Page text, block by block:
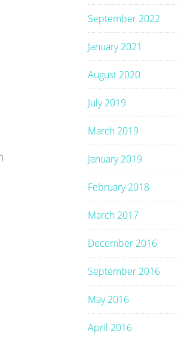
September 2022
January 2021
August 2020
July 2019
March 2019
January 2019
February 2018
March 2017
December 2016
September 2016
May 2016
April 2016